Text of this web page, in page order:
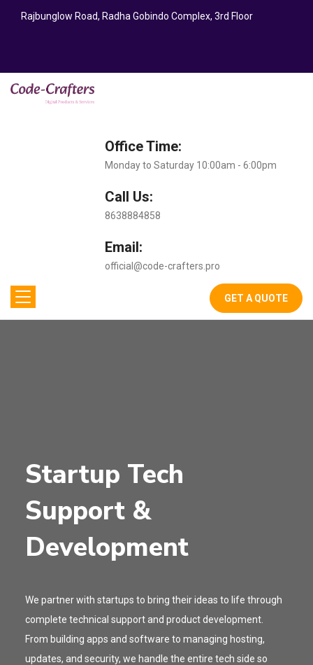
Rajbunglow Road, Radha Gobindo Complex, 3rd Floor
Office Time:
Monday to Saturday 10:00am - 6:00pm
Call Us:
8638884858
Email:
official@code-crafters.pro
GET A QUOTE
Startup Tech
Support &
Development
We partner with startups to bring their ideas to life through
complete technical support and product development.
From building apps and software to managing hosting,
updates, and security, we handle the entire tech side so